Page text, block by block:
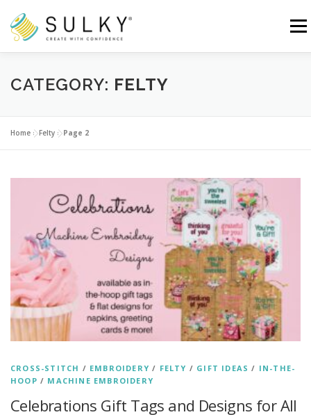
content
Menu
HOME TUTORIALS SEWING TIPS
Search for:
CATEGORY: FELTY
Home »Felty »Page 2
CROSS-STITCH / EMBROIDERY / FELTY / GIFT IDEAS / IN-THE-
HOOP / MACHINE EMBROIDERY
Celebrations Gift Tags and Designs for All